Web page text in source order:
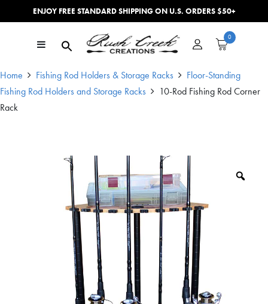
ENJOY FREE STANDARD SHIPPING ON U.S. ORDERS $50+
Main Navigation
0
Home Fishing Rod Holders & Storage Racks
Floor-Standing
Fishing Rod Holders and Storage Racks
10-Rod Fishing Rod Corner
Rack